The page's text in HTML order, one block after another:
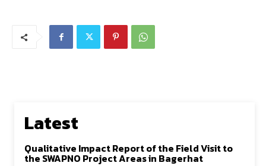
Latest
Qualitative Impact Report of the Field Visit to
the SWAPNO Project Areas in Bagerhat